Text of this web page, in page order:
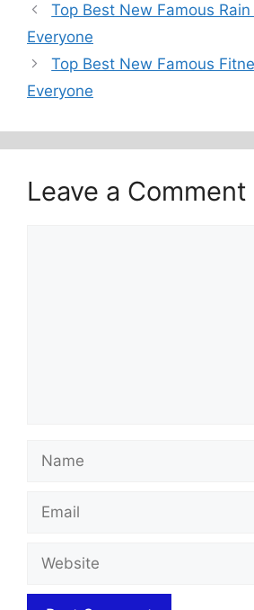
Top Best New Famous
Everyone
Top Best New Famous
Everyone
Leave a Comment
Name
Email
Website